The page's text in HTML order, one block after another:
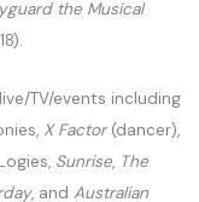
the Musical
TV/events including
X Factor(dancer),
Sunrise, The
, and Australian